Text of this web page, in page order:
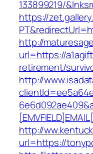
133899219/
https://
http://
url=https://
retirement/
http://
http://
url=https://